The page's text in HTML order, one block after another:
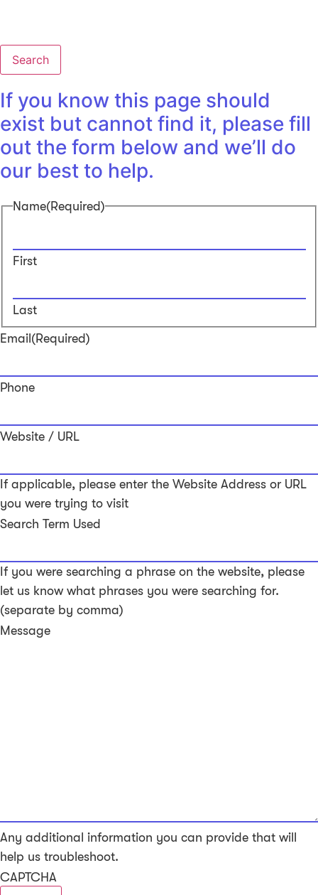
Search
If you know this page should
exist but cannot find it, please fill
out the form below and we’ll do
our best to help.
Name(Required)
First
Last
Email (Required)
Phone
Website / URL
If applicable, please enter the Website Address or URL
you were trying to visit
Search Term Used
If you were searching a phrase on the website, please
let us know what phrases you were searching for.
(separate by comma)
Message
Any additional information you can provide that will
help us troubleshoot.
CAPTCHA